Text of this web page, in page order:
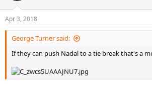
Apr 3, 2018
George Turner said:
If they can push Nadal to a tie break that's a